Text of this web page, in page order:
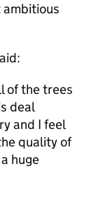
ambitious
of the trees
deal
and I feel
quality of
huge